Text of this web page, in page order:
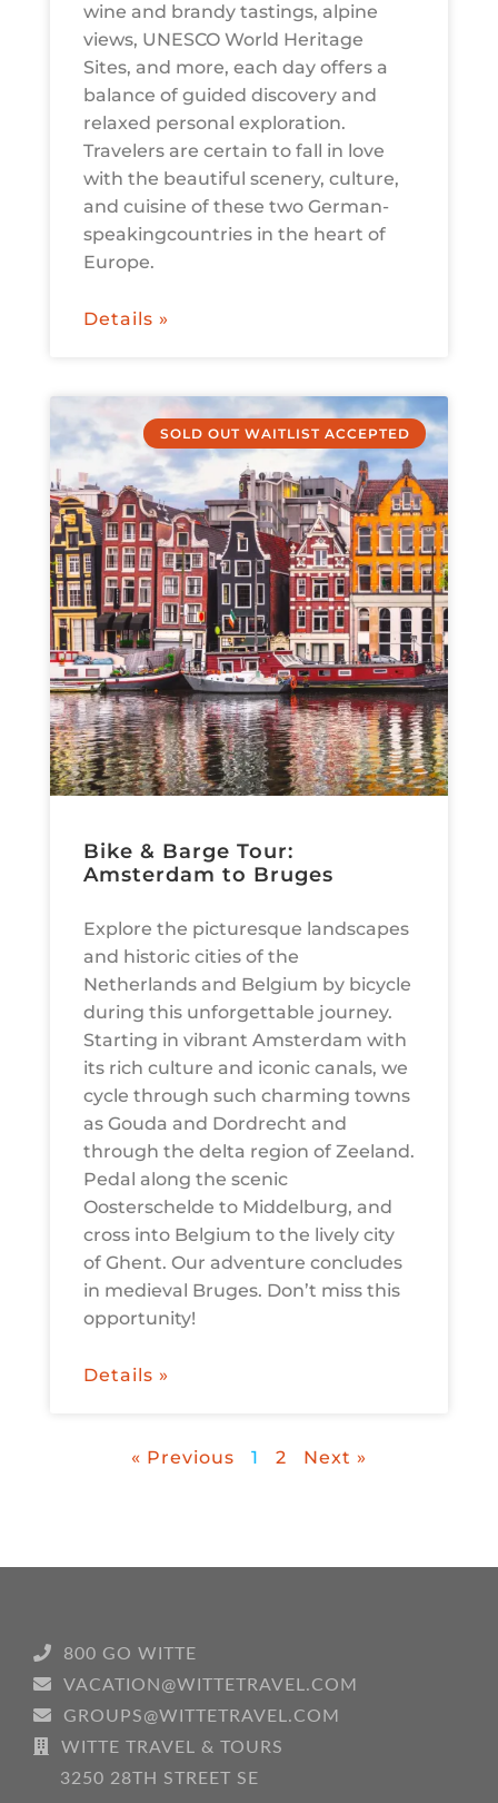
wine and brandy tastings, alpine
views, UNESCO World Heritage
Sites, and more, each day offers a
balance of guided discovery and
relaxed personal exploration.
Travelers are certain to fall in love
with the beautiful scenery, culture,
and cuisine of these two German-
speakingcountries in the heart of
Europe.
Details »
SOLD OUT WAITLIST ACCEPTED
Bike & Barge Tour:
Amsterdam to Bruges
Explore the picturesque landscapes
and historic cities of the
Netherlands and Belgium by bicycle
during this unforgettable journey.
Starting in vibrant Amsterdam with
its rich culture and iconic canals, we
cycle through such charming towns
as Gouda and Dordrecht and
through the delta region of Zeeland.
Pedal along the scenic
Oosterschelde to Middelburg, and
cross into Belgium to the lively city
of Ghent. Our adventure concludes
in medieval Bruges. Don’t miss this
opportunity!
Details »
« Previous 1 2 Next »
800 GO WITTE
VACATION@WITTETRAVEL.COM
GROUPS@WITTETRAVEL.COM
WITTE TRAVEL & TOURS
3250 28TH STREET SE